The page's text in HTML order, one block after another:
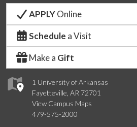
1 University of Arkansas
Fayetteville, AR 72701
View Campus Maps
479-575-2000
APPLYOnline
Schedule a Visit
Make a Gift